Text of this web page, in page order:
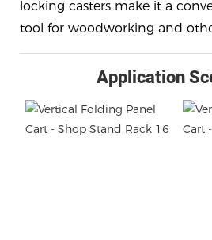
locking casters make it a
tool for woodworking and
Application